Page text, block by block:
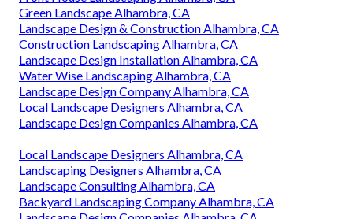
Green Landscape Alhambra, CA
Landscape Design & Construction Alhambra, CA
Construction Landscaping Alhambra, CA
Landscape Design Installation Alhambra, CA
Water Wise Landscaping Alhambra, CA
Landscape Design Company Alhambra, CA
Local Landscape Designers Alhambra, CA
Landscape Design Companies Alhambra, CA
Local Landscape Designers Alhambra, CA
Landscaping Designers Alhambra, CA
Landscape Consulting Alhambra, CA
Backyard Landscaping Company Alhambra, CA